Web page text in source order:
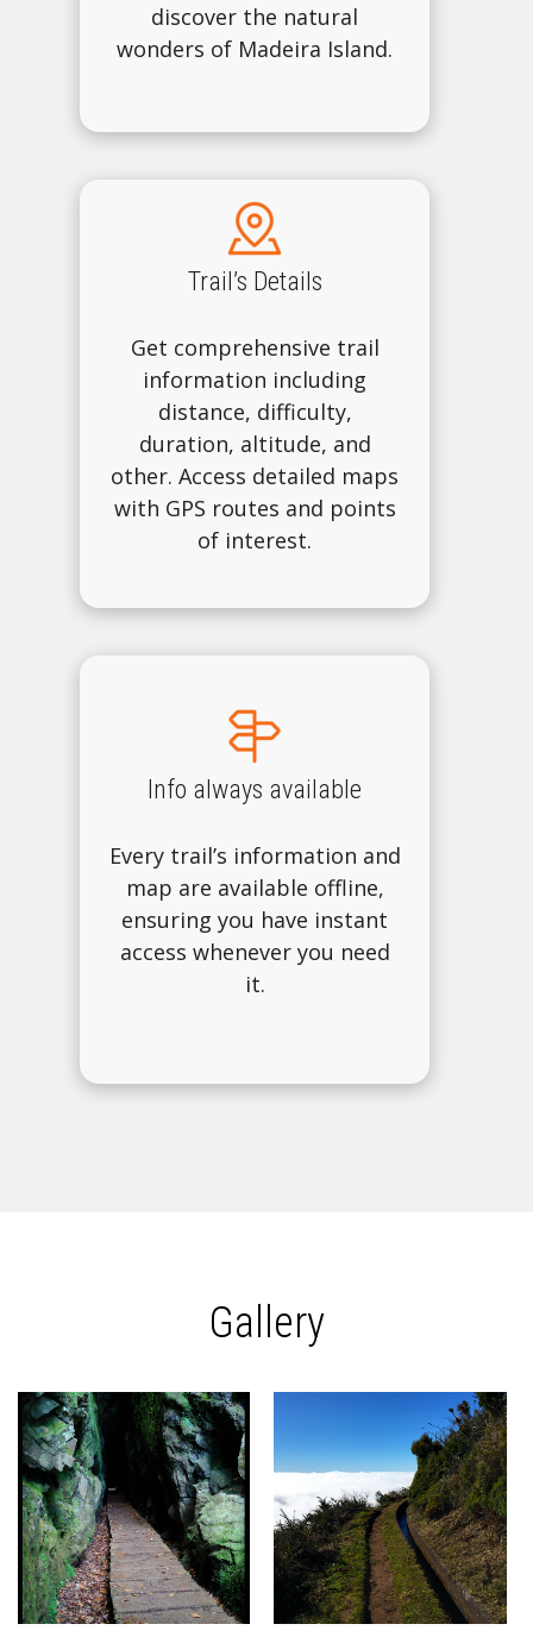
discover the natural
wonders of Madeira Island.
Trail’s Details
Get comprehensive trail
information including
distance, difficulty,
duration, altitude, and
other. Access detailed maps
with GPS routes and points
of interest.
Info always available
Every trail’s information and
map are available offline,
ensuring you have instant
access whenever you need
it.
Gallery